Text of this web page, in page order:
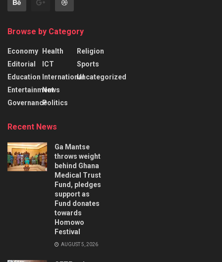
Browse by Category
Economy
Editorial
Education
Entertainment
Governance
Health
ICT
International
News
Politics
Religion
Sports
Uncategorized
Recent News
Ga Mantse
throws weight
behind Ghana
Medical Trust
Fund, pledges
support as
Fund donates
towards
Homowo
Festival
AUGUST 5, 2026